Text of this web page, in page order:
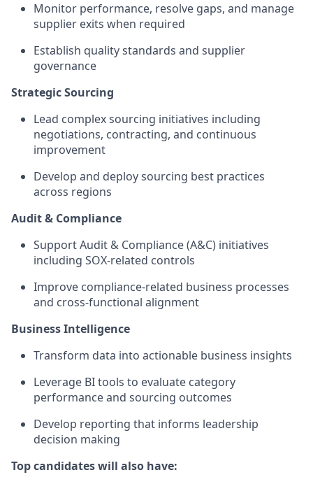
Monitor performance, resolve gaps, and manage
supplier exits when required
Establish quality standards and supplier
governance
Strategic Sourcing
Lead complex sourcing initiatives including
negotiations, contracting, and continuous
improvement
Develop and deploy sourcing best practices
across regions
Audit & Compliance
Support Audit & Compliance (A&C) initiatives
including SOX‑related controls
Improve compliance‑related business processes
and cross‑functional alignment
Business Intelligence
Transform data into actionable business insights
Leverage BI tools to evaluate category
performance and sourcing outcomes
Develop reporting that informs leadership
decision making
Top candidates will also have: